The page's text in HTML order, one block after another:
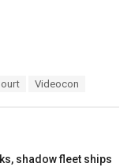
Videocon
shadow fleet ships